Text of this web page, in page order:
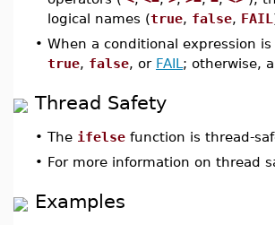
logical names (true, false, FAIL
• When a conditional expression
true, false, or FAIL ; otherwise,
Thread Safety
• The ifelse function is thread-
• For more information on thread
Examples